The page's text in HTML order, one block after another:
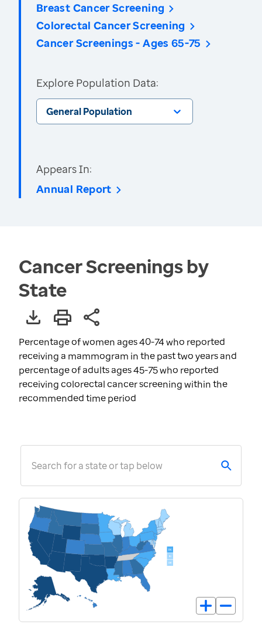
Breast Cancer Screening
Colorectal Cancer Screening
Cancer Screenings - Ages 65-75
Explore Population Data:
General Population
Appears In:
Annual Report
Cancer Screenings by
State
Percentage of women ages 40-74 who reported
receiving a mammogram in the past two years and
percentage of adults ages 45-75 who reported
receiving colorectal cancer screening within the
recommended time period
Search for a state or tap below